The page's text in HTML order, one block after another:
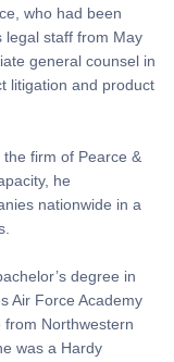
who had been
legal staff from May
general counsel in
litigation and product
firm of Pearce &
he
nationwide in a
degree in
Air Force Academy
Northwestern
was a Hardy